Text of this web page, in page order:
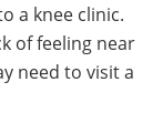
a knee clinic.
of feeling near
need to visit a